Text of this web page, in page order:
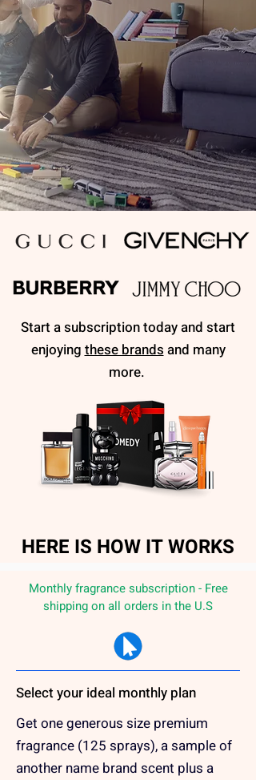
Start a subscription today and start
enjoyingthese brandsand many
more.
HERE IS HOW IT WORKS
Monthly fragrance subscription - Free
shipping on all orders in the U.S
Select your ideal monthly plan
Get one generous size premium
fragrance (125 sprays), a sample of
another name brand scent plus a